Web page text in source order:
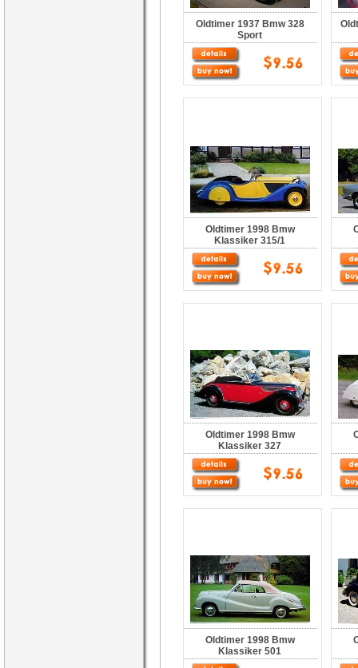
Oldtimer 1937 Bmw 328
Sport
Oldtimer 1998 Bmw
Klassiker 315/1
Oldtimer 1998 Bmw
Klassiker 327
Oldtimer 1998 Bmw
Klassiker 501